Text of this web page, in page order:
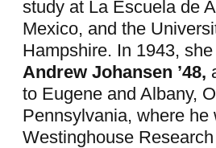
study at La Escuela de
Mexico, and the
Hampshire. In 1943,
Andrew Johansen ’48,
to Eugene and Albany,
Pennsylvania, where
Westinghouse